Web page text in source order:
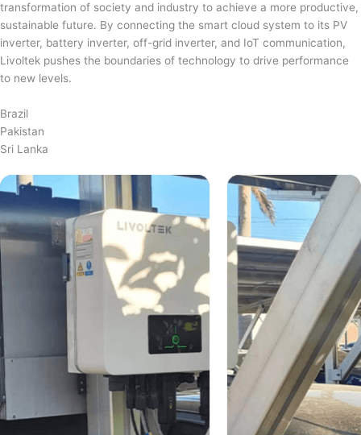
transformation of society and industry to achieve a more productive,
sustainable future. By connecting the smart cloud system to its PV
inverter, battery inverter, off-grid inverter, and IoT communication,
Livoltek pushes the boundaries of technology to drive performance
to new levels.
Brazil
Pakistan
Sri Lanka